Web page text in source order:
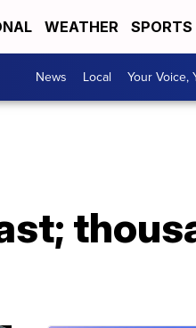
WEATHER SPORTS
News Local Your Voice,